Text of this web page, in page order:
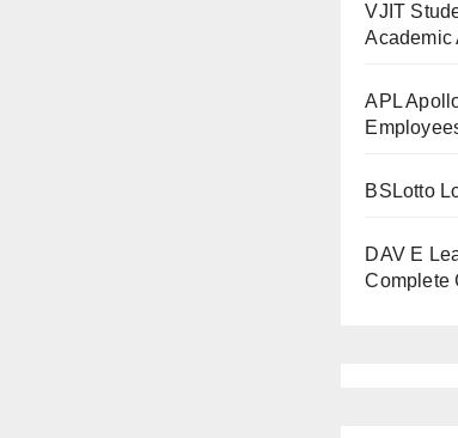
VJIT
Academic
APL
BSLotto
DAV E
Complete